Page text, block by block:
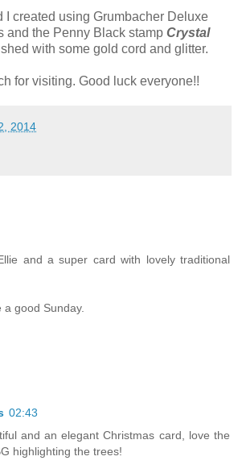
I created using Grumbacher Deluxe
and the Penny Black stamp Crystal
with some gold cord and glitter.
for visiting. Good luck everyone!!
2014
and a super card with lovely traditional
good Sunday.
02:43
and an elegant Christmas card, love the
highlighting the trees!